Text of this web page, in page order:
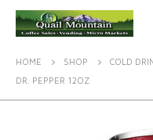
HOME SHOP COLD
DR. PEPPER 12OZ